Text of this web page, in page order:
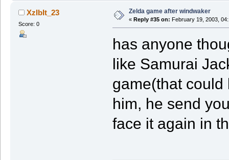
XzIbIt_23
Score: 0
Zelda game after windwaker
« Reply #35 on: February 19, 2003,
has anyone
like Samurai
game(that
him, he send
face it again in